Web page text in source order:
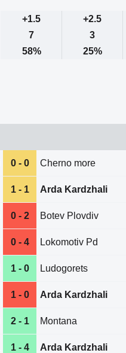
+1.5
+2.5
7
3
58% 25%
0 - 0 Cherno more
1 - 1 Arda Kardzhali
0 - 2 Botev Plovdiv
0 - 4 Lokomotiv Pd
1 - 0 Ludogorets
1 - 0 Arda Kardzhali
2 - 1 Montana
1 - 4 Arda Kardzhali